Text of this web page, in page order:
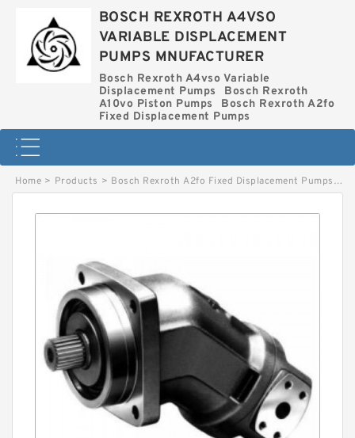
BOSCH REXROTH A4VSO
VARIABLE DISPLACEMENT
PUMPS MNUFACTURER
Bosch Rexroth A4vso Variable
Displacement Pumps
Bosch Rexroth
A10vo Piston Pumps
Bosch Rexroth A2fo
Fixed Displacement Pumps
Home > Products > Bosch Rexroth A2fo Fixed Displacement Pumps >